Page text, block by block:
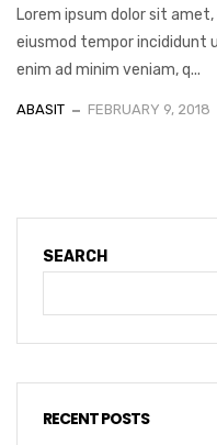
Lorem ipsum dolor sit
eiusmod tempor incididunt
enim ad minim veniam, q...
ABASIT FEBRUARY 9, 2018
SEARCH
RECENT POSTS